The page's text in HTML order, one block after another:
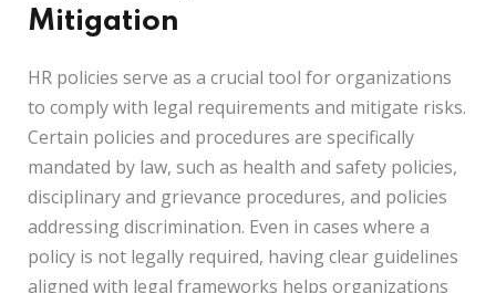
Mitigation
HR policies serve as a crucial tool for organizations
to comply with legal requirements and mitigate risks.
Certain policies and procedures are specifically
mandated by law, such as health and safety policies,
disciplinary and grievance procedures, and policies
addressing discrimination. Even in cases where a
policy is not legally required, having clear guidelines
aligned with legal frameworks helps organizations